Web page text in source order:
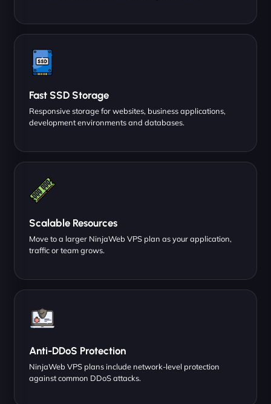
Fast SSD Storage
Responsive storage for websites, business applications,
development environments and databases.
Scalable Resources
Move to a larger NinjaWeb VPS plan as your application,
traffic or team grows.
Anti-DDoS Protection
NinjaWeb VPS plans include network-level protection
against common DDoS attacks.